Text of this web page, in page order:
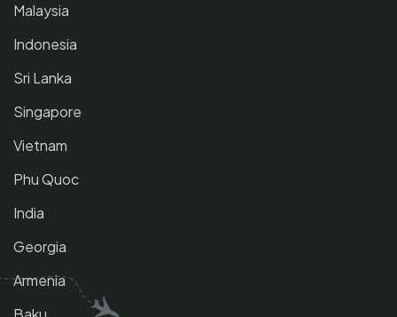
Malaysia
Indonesia
Sri Lanka
Singapore
Vietnam
Phu Quoc
India
Georgia
Armenia